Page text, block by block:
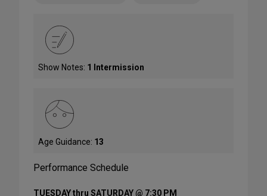
Show Notes: 1 Intermission
Age Guidance: 13
Performance Schedule
TUESDAY thru SATURDAY @ 7:30 PM